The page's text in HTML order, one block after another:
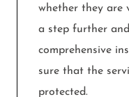
whether they are
a step further
comprehensive
sure that the
protected.